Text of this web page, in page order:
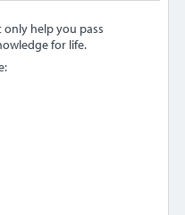
help you pass
for life.